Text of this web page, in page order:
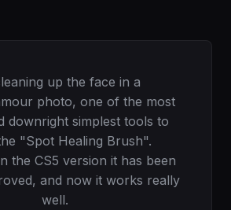
up the face in a
photo, one of the most
downright simplest tools to
"Spot Healing Brush".
the CS5 version it has been
and now it works really
well.